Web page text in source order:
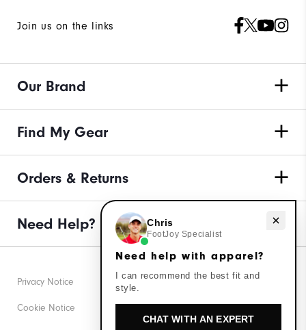
Join us on the links
Our Brand
Find My Gear
Orders & Returns
Need Help?
Privacy Notice
Cookie Notice
Need help with apparel?
Chris
FootJoy Specialist
Need help with apparel?
I can recommend the best fit and
style.
CHAT WITH AN EXPERT